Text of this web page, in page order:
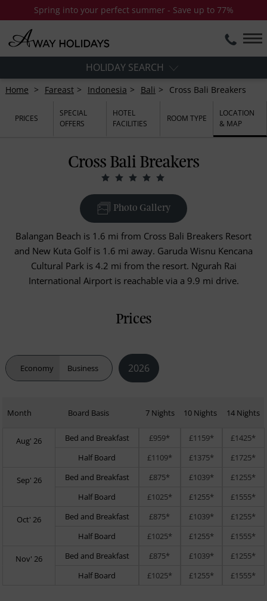
Spring into your perfect summer - Save up to 77%
HOLIDAY SEARCH
Home Fareast Indonesia Bali Cross Bali Breakers
PRICES
SPECIAL
OFFERS
HOTEL
FACILITIES
ROOM TYPE
LOCATION
& MAP
Cross Bali Breakers
Photo Gallery
Balangan Beach is 1.6 mi from Cross Bali Breakers Resort
and New Kuta Golf is 1.6 mi away. Garuda Wisnu Kencana
Cultural Park is 4.2 mi from the resort. Ngurah Rai
International Airport is reachable via a 9.9 mi drive.
Prices
Economy Business 2026
Month Board Basis 7 Nights 10 Nights 14 Nights
Aug' 26 Bed and Breakfast £959* £1159*
£1425*
Half Board
£1109* £1375* £1725*
Sep' 26 Bed and Breakfast £875* £1039*
£1255*
Half Board
£1025* £1255* £1555*
Oct' 26 Bed and Breakfast £875* £1039*
£1255*
Half Board
£1025* £1255* £1555*
Nov' 26 Bed and Breakfast £875* £1039*
£1255*
Half Board
£1025* £1255* £1555*